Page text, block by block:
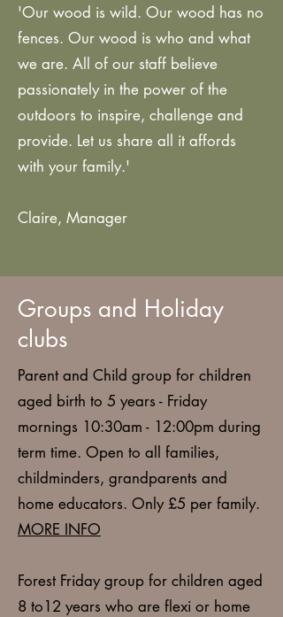
'Our wood is wild. Our wood has no
fences. Our wood is who and what
we are. All of our staff believe
passionately in the power of the
outdoors to inspire, challenge and
provide. Let us share all it affords
with your family.'
Claire, Manager
Groups and Holiday
clubs
Parent and Child group for children
aged birth to 5 years - Friday
mornings 10:30am - 12:00pm during
term time. Open to all families,
childminders, grandparents and
home educators. Only £5 per family.
MORE INFO
Forest Fridaygroup for children aged
8 to12 years who are flexi or home